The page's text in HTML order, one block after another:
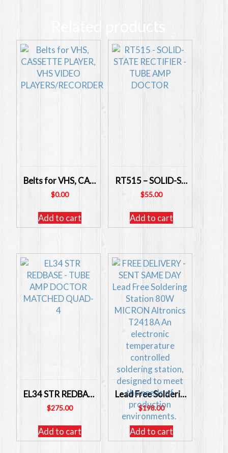
Related products
Belts for VHS, CASSETTE PLAYER, VHS VIDEO PLAYERS/RECORDER
$0.00
Add to cart
RT515 – SOLID-STATE RECTIFIER – TUBE AMP DOCTOR
$55.00
Add to cart
EL34 STR REDBASE – TUBE AMP DOCTOR MATCHED QUAD- 4
$275.00
Add to cart
Lead Free Soldering Station 80W MICRON Altronics T2418A
$198.00
Add to cart